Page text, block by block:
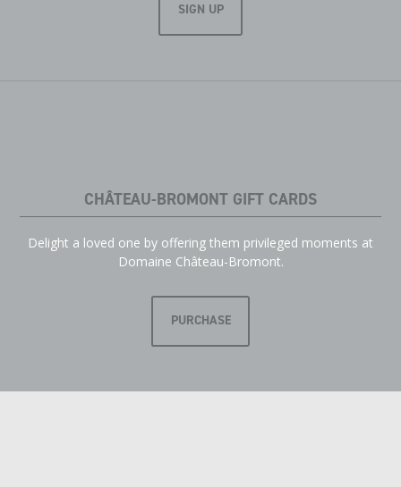
SIGN UP
CHÂTEAU-BROMONT GIFT CARDS
Delight a loved one by offering them privileged moments at
Domaine Château-Bromont.
PURCHASE